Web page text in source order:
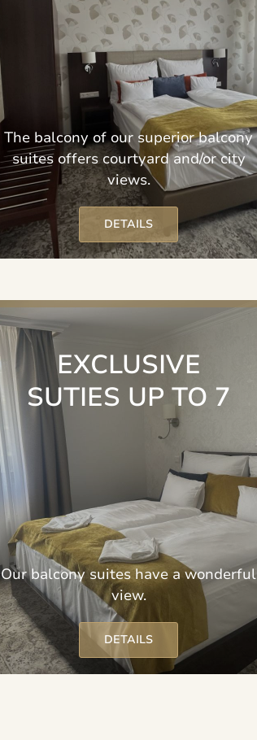
The balcony of our superior balcony
suites offers courtyard and/or city
views.
DETAILS
EXCLUSIVE
SUTIES UP TO 7
Our balcony suites have a wonderful
view.
DETAILS